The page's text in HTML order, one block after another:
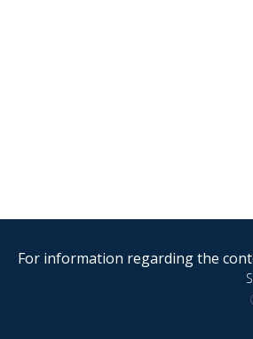
For information regarding the